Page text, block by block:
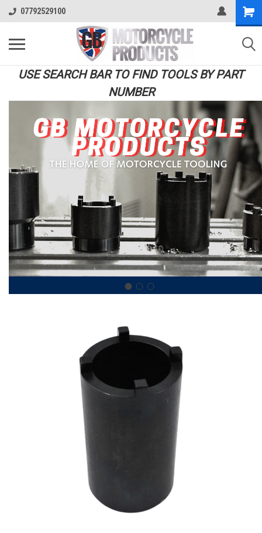
07792529100
USE SEARCH BAR TO FIND TOOLS BY PART
NUMBER